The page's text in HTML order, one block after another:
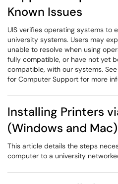
Known Issues
UIS verifies operating systems to
university systems. Users may
unable to resolve when using
fully compatible, or have not yet
compatible, with our systems.
for Computer Support for more
Installing Printers
(Windows and Mac)
This article details the steps
computer to a university